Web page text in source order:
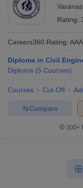
Varanasi
Rating:
Careers360 Rating: AAA
Diploma in Civil
Diploma (5 Courses)
Courses Cut-Off
Compare
300+